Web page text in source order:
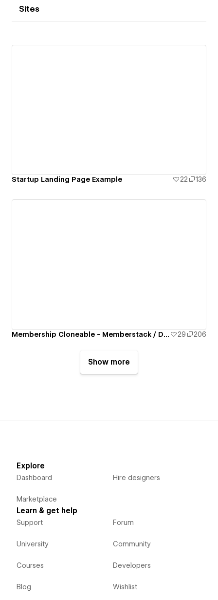
Sites
Startup Landing Page Example 22 136
Membership Cloneable - Memberstack / Dynamic SEO / Blog / Dynamic Search 29 206
Show more
Explore
Dashboard
Marketplace
Hire designers
Learn & get help
Support
University
Courses
Blog
Forum
Community
Developers
Wishlist